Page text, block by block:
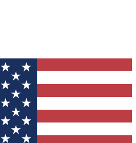
your inbox
QUICK
join Tom's Guide Club enter
send you a confirmation
newsletter to keep you
news.